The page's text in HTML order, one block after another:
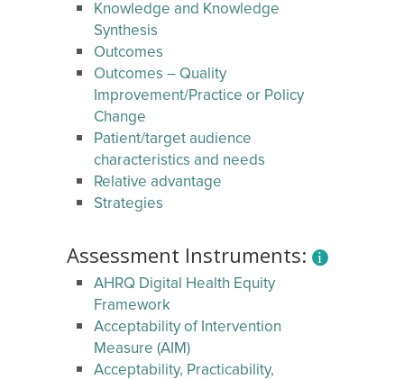
Knowledge and Knowledge
Synthesis
Outcomes
Outcomes – Quality
Improvement/Practice or Policy
Change
Patient/target audience
characteristics and needs
Relative advantage
Strategies
Assessment Instruments:
AHRQ Digital Health Equity
Framework
Acceptability of Intervention
Measure (AIM)
Acceptability, Practicability,